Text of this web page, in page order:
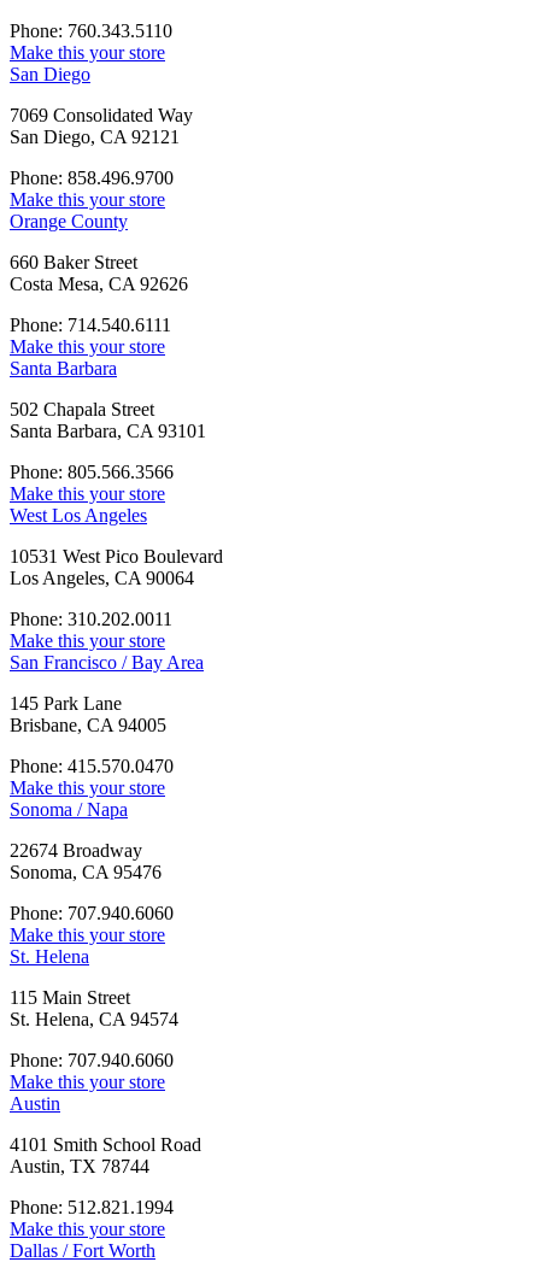
Phone: 760.343.5110
Make this your store
San Diego
7069 Consolidated Way
San Diego, CA 92121
Phone: 858.496.9700
Make this your store
Orange County
660 Baker Street
Costa Mesa, CA 92626
Phone: 714.540.6111
Make this your store
Santa Barbara
502 Chapala Street
Santa Barbara, CA 93101
Phone: 805.566.3566
Make this your store
West Los Angeles
10531 West Pico Boulevard
Los Angeles, CA 90064
Phone: 310.202.0011
Make this your store
San Francisco / Bay Area
145 Park Lane
Brisbane, CA 94005
Phone: 415.570.0470
Make this your store
Sonoma / Napa
22674 Broadway
Sonoma, CA 95476
Phone: 707.940.6060
Make this your store
St. Helena
115 Main Street
St. Helena, CA 94574
Phone: 707.940.6060
Make this your store
Austin
4101 Smith School Road
Austin, TX 78744
Phone: 512.821.1994
Make this your store
Dallas / Fort Worth